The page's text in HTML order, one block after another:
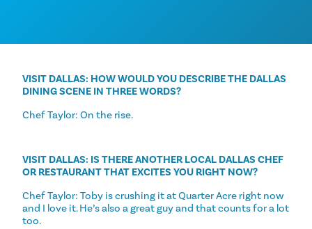
VISIT DALLAS: HOW WOULD YOU DESCRIBE THE DALLAS
DINING SCENE IN THREE WORDS?
Chef Taylor: On the rise.
VISIT DALLAS: IS THERE ANOTHER LOCAL DALLAS CHEF
OR RESTAURANT THAT EXCITES YOU RIGHT NOW?
Chef Taylor: Toby is crushing it at Quarter Acre right now
and I love it. He’s also a great guy and that counts for a lot
too.